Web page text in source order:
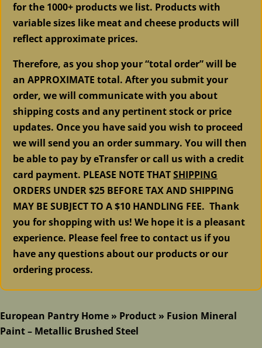
for the 1000+ products we list. Products with
variable sizes like meat and cheese products will
reflect approximate prices.
Therefore, as you shop your “total order” will be
an APPROXIMATE total. After you submit your
order, we will communicate with you about
shipping costs and any pertinent stock or price
updates. Once you have said you wish to proceed
we will send you an order summary. You will then
be able to pay by eTransfer or call us with a credit
card payment. PLEASE NOTE THATSHIPPING
ORDERS UNDER $25 BEFORE TAX AND SHIPPING
MAY BE SUBJECT TO A $10 HANDLING FEE. Thank
you for shopping with us! We hope it is a pleasant
experience. Please feel free to contact us if you
have any questions about our products or our
ordering process.
European Pantry Home » Product » Fusion Mineral
Paint – Metallic Brushed Steel